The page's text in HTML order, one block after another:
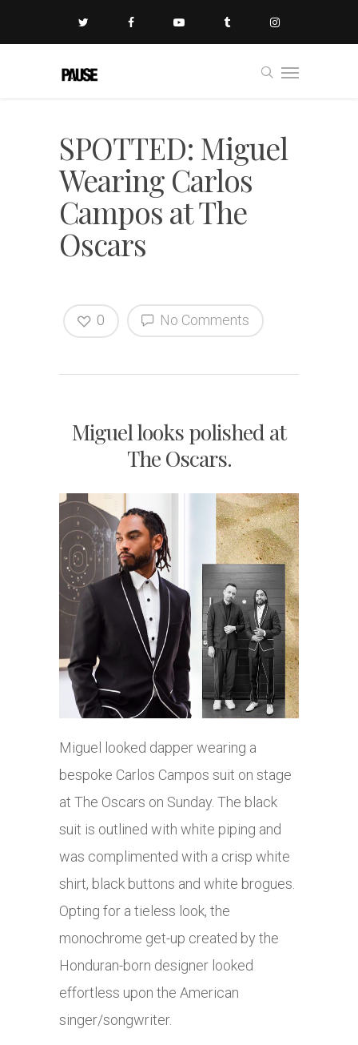
SPOTTED: Miguel
Wearing Carlos
Campos at The
Oscars
No Comments
0
Miguel looks polished at
The Oscars.
Miguel looked dapper wearing a
bespoke Carlos Campos suit on stage
at The Oscars on Sunday. The black
suit is outlined with white piping and
was complimented with a crisp white
shirt, black buttons and white brogues.
Opting for a tieless look, the
monochrome get-up created by the
Honduran-born designer looked
effortless upon the American
singer/songwriter.